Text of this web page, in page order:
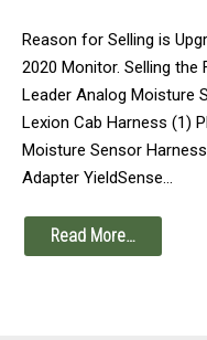
Reason for Selling is
2020 Monitor. Selling the
Leader Analog Moisture
Lexion Cab Harness (1)
Moisture Sensor
Adapter YieldSense…
Read More…